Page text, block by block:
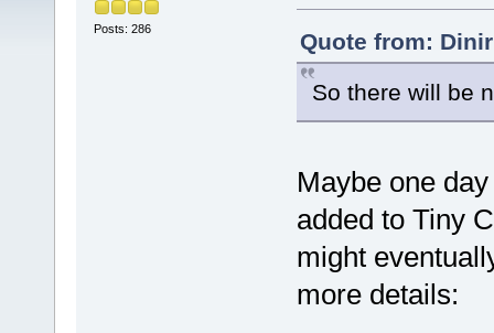
Posts: 286
Quote from:
So there will be
Maybe one
added to Tiny
might
more details: